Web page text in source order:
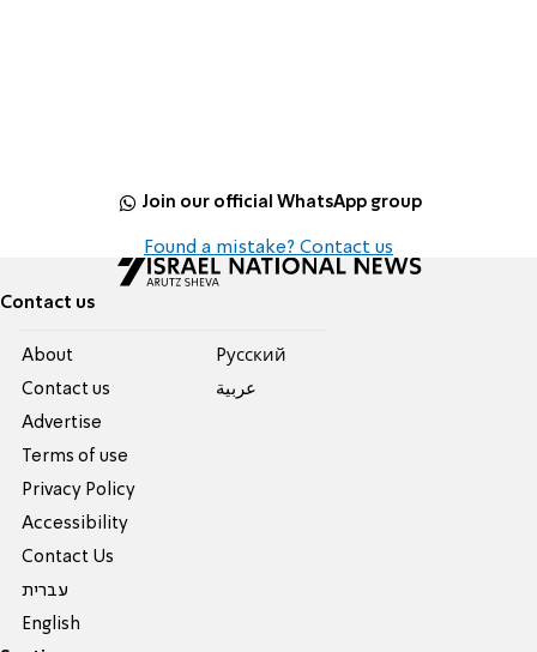
Join our official WhatsApp group
Found a mistake? Contact us
Contact us
About
Contact us
Advertise
Terms of use
Privacy Policy
Accessibility
Contact Us
עברית
English
Pусский
عربية